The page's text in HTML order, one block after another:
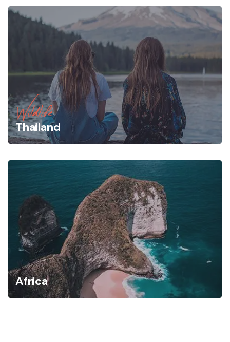
Wildlife
Thailand
Africa